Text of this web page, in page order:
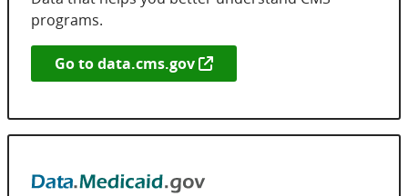
programs.
Go todata.cms.gov